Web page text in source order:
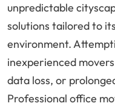
unpredictable
solutions tailored to
environment.
inexperienced
data loss, or
Professional office